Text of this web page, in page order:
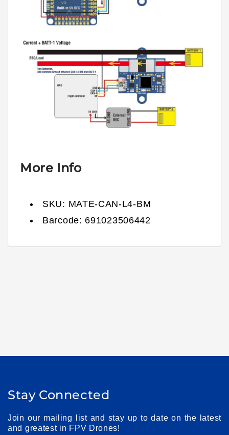
More Info
SKU: MATE-CAN-L4-BM
Barcode: 691023506442
Stay Connected
Join our mailing list and stay up to date on the latest
and greatest in FPV Drones!